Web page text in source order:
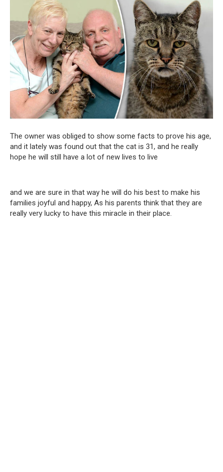
The owner was obliged to show some facts to prove his age,
and it lately was found out that the cat is 31, and he really
hope he will still have a lot of new lives to live
and we are sure in that way he will do his best to make his
families joyful and happy, As his parents think that they are
really very lucky to have this miracle in their place.